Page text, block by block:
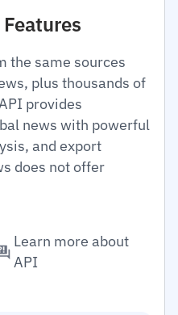
the same sources
plus thousands of
provides
news with powerful
and export
does not offer
Learn more about
API